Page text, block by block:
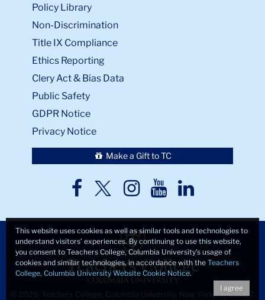
Policy Library
Non-Discrimination
Title IX Compliance
Ethics Reporting
Clery Act & Bias Data
Public Safety
GDPR Notice
Privacy Notice
Make a Gift to TC
TC
TCTCTCTC
© 2026, Teachers College, Columbia University, New York, NY 10027.
This website uses cookies as well as similar tools and technologies to
understand visitors’ experiences. By continuing to use this website,
you consent to Teachers College, Columbia University’s usage of
cookies and similar technologies, in accordance with the Teachers
College, Columbia University Website Cookie Notice.
I agree